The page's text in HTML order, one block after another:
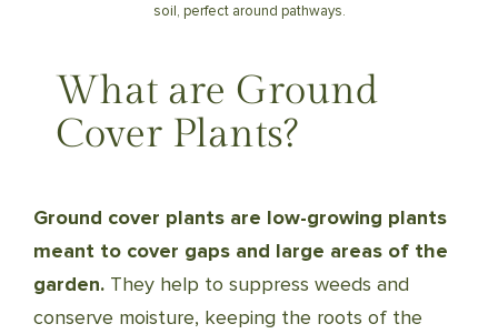
soil, perfect around pathways.
What are Ground
Cover Plants?
Ground cover plants are low-growing plants
meant to cover gaps and large areas of the
garden. They help to suppress weeds and
conserve moisture, keeping the roots of the